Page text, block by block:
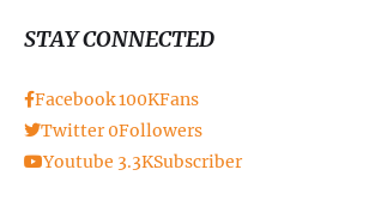
STAY CONNECTED
Facebook100KFans
Twitter 0Followers
Youtube 3.3KSubscriber